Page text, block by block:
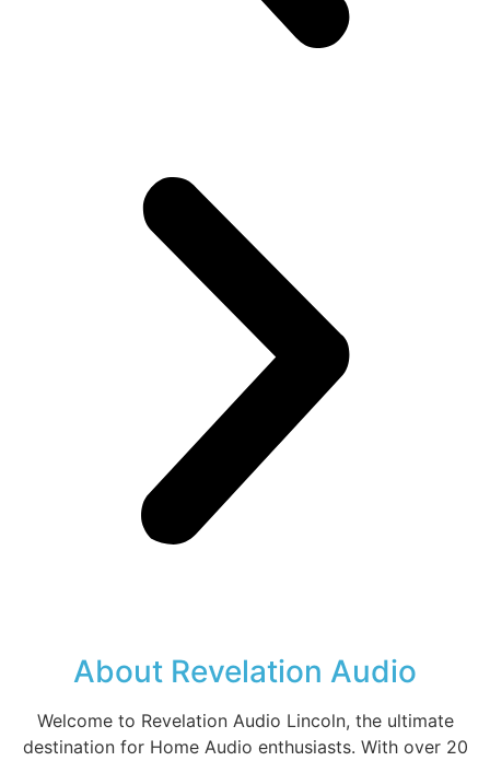
About Revelation Audio
Welcome to Revelation Audio Lincoln, the ultimate
destination for Home Audio enthusiasts. With over 20